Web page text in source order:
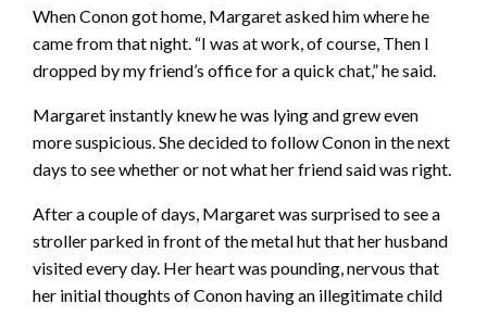
When Conon got home, Margaret asked him where he
came from that night. “I was at work, of course, Then I
dropped by my friend’s office for a quick chat,” he said.
Margaret instantly knew he was lying and grew even
more suspicious. She decided to follow Conon in the next
days to see whether or not what her friend said was right.
After a couple of days, Margaret was surprised to see a
stroller parked in front of the metal hut that her husband
visited every day. Her heart was pounding, nervous that
her initial thoughts of Conon having an illegitimate child